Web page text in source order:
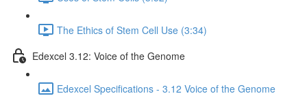
The Ethics of Stem Cell Use (3:34)
Edexcel 3.12: Voice of the Genome
Edexcel Specifications - 3.12 Voice of the Genome